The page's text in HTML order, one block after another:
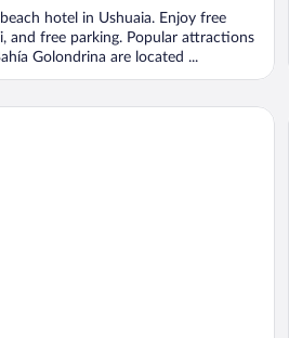
hotel in Ushuaia. Enjoy free
and free parking. Popular attractions
Golondrina are located ...